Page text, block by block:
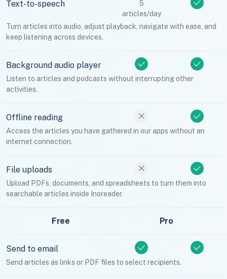
Text-to-speech
5
articles/day
Turn articles into audio, adjust playback, navigate with ease, and
keep listening across devices.
Background audio player
Listen to articles and podcasts without interrupting other
activities.
Offline reading
Access the articles you have gathered in our apps without an
internet connection.
File uploads
Upload PDFs, documents, and spreadsheets to turn them into
searchable articles inside Inoreader.
Free Pro
Send to email
Send articles as links or PDF files to select recipients.